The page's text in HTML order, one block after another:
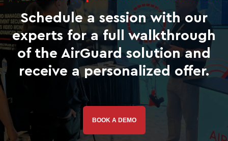
Schedule a session with our
experts for a full walkthrough
of the AirGuard solution and
receive a personalized offer.
BOOK A DEMO